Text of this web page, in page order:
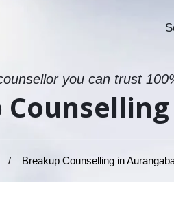
you can trust
Breakup Counselling in